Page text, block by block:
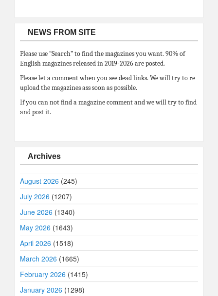
NEWS FROM SITE
Please use “Search” to find the magazines you want. 90% of
English magazines released in 2019-2026 are posted.
Please let a comment when you see dead links. We will try to re
upload the magazines ass soon as possible.
If you can not find a magazine comment and we will try to find
and post it.
Archives
August 2026 (245)
July 2026 (1207)
June 2026 (1340)
May 2026 (1643)
April 2026 (1518)
March 2026 (1665)
February 2026 (1415)
January 2026 (1298)